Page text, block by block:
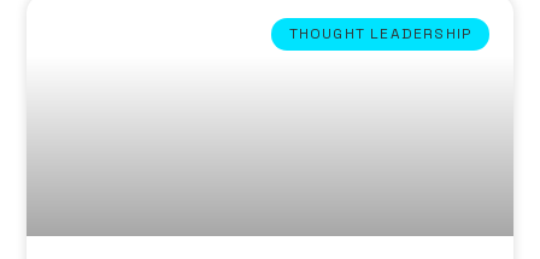
THOUGHT LEADERSHIP